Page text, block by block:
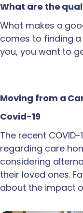
What are the
What makes a
comes to finding
you, you want to
Moving from a
Covid-19
The recent
regarding care
considering
their loved ones.
about the impact